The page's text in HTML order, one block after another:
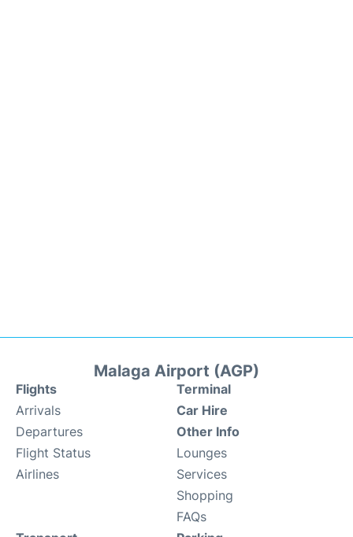
Malaga Airport (AGP)
Flights
Arrivals
Departures
Flight Status
Airlines
Terminal
Car Hire
Other Info
Lounges
Services
Shopping
FAQs